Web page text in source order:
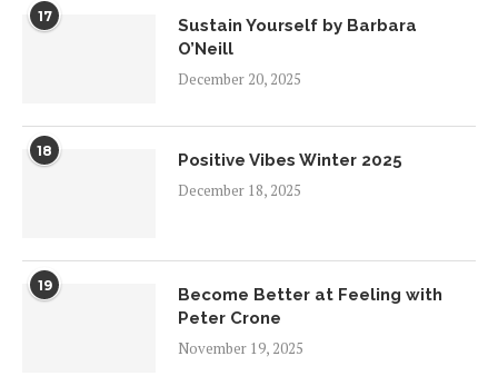
17
Sustain Yourself by Barbara
O’Neill
December 20, 2025
18
Positive Vibes Winter 2025
December 18, 2025
19
Become Better at Feeling with
Peter Crone
November 19, 2025